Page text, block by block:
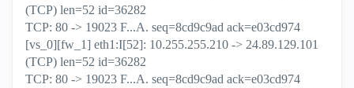
(TCP) len=52 id=36282
TCP: 80 -> 19023 F...A. seq=8cd9c9ad ack=e03cd974
[vs_0][fw_1] eth1:I[52]: 10.255.255.210 -> 24.89.129.101
(TCP) len=52 id=36282
TCP: 80 -> 19023 F...A. seq=8cd9c9ad ack=e03cd974